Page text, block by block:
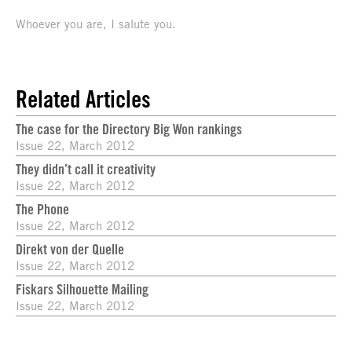
Whoever you are, I salute you.
Related Articles
The case for the Directory Big Won rankings
Issue 22, March 2012
They didn’t call it creativity
Issue 22, March 2012
The Phone
Issue 22, March 2012
Direkt von der Quelle
Issue 22, March 2012
Fiskars Silhouette Mailing
Issue 22, March 2012